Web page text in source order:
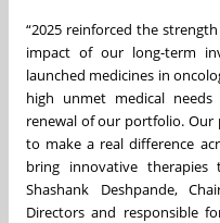
“2025 reinforced the
impact of our long-term
launched medicines in
high unmet medical
renewal of our portfolio.
to make a real difference
bring innovative
Shashank Deshpande,
Directors and responsible